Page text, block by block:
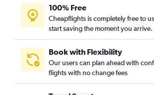
100% Free
Cheapflights is completely free to
start saving the moment you arrive.
Book with Flexibility
Our users can plan ahead with
flights with no change fees